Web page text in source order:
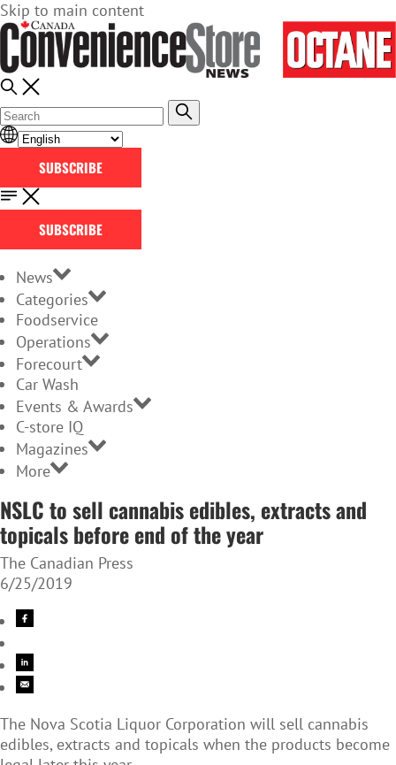
Skip to main content
SUBSCRIBE
SUBSCRIBE
News
Categories
Foodservice
Operations
Forecourt
Car Wash
Events & Awards
C-store IQ
Magazines
More
NSLC to sell cannabis edibles, extracts and
topicals before end of the year
The Canadian Press
6/25/2019
The Nova Scotia Liquor Corporation will sell cannabis
edibles, extracts and topicals when the products become